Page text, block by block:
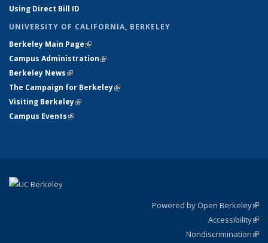
Using Direct Bill ID
UNIVERSITY OF CALIFORNIA, BERKELEY
Berkeley Main Page(link is external)
Campus Administration(link is external)
Berkeley News(link is external)
The Campaign for Berkeley(link is external)
Visiting Berkeley(link is external)
Campus Events(link is external)
Powered by Open Berkeley
Accessibility
Nondiscrimination